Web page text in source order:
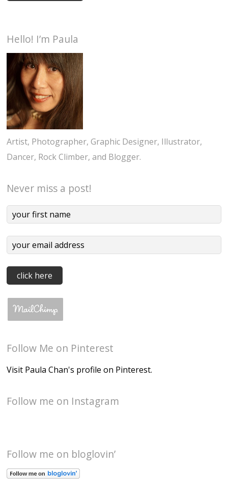
Hello! I’m Paula
Artist, Photographer, Graphic Designer, Illustrator,
Dancer, Rock Climber, and Blogger.
Never miss a post!
Follow Me on Pinterest
Visit Paula Chan's profile on Pinterest.
Follow me on Instagram
Follow me on bloglovin’